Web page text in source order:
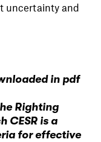
uncertainty and
in pdf
Righting
CESR is a
for effective